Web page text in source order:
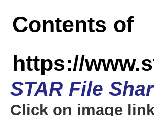
Contents of
https://
STAR File
Click on image